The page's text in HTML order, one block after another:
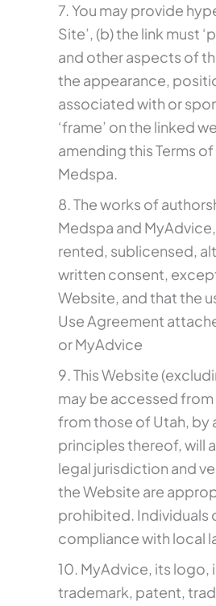
7. You may provide
Site’, (b) the link must
and other aspects of
the appearance,
associated with or
‘frame’ on the linked
amending this Terms
Medspa.
8. The works of
Medspa and
rented, sublicensed,
written consent,
Website, and that the
Use Agreement
or MyAdvice
9. This Website
may be accessed
from those of Utah, by
principles thereof, will
legal jurisdiction and
the Website are
prohibited. Individuals
compliance with local
10. MyAdvice, its
trademark, patent,